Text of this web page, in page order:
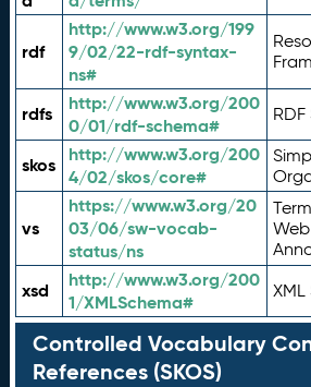
rdf
http://www.w3.org/199
9/02/22-rdf-syntax-
ns#
rdfs
http://www.w3.org/200
0/01/rdf-schema#
RDF
skos
http://www.w3.org/200
4/02/skos/core#
vs
https://www.w3.org/20
03/06/sw-vocab-
status/ns
xsd
http://www.w3.org/200
1/XMLSchema#
Controlled Vocabulary
References (SKOS)